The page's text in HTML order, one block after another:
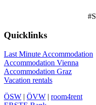
Quicklinks
Last Minute Accommodation
Accommodation Vienna
Accommodation Graz
Vacation rentals
ÖSW | ÖVW | room4rent